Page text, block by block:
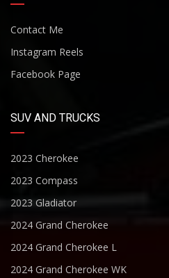
Contact Me
Instagram Reels
Facebook Page
SUV AND TRUCKS
2023 Cherokee
2023 Compass
2023 Gladiator
2024 Grand Cherokee
2024 Grand Cherokee L
2024 Grand Cherokee WK